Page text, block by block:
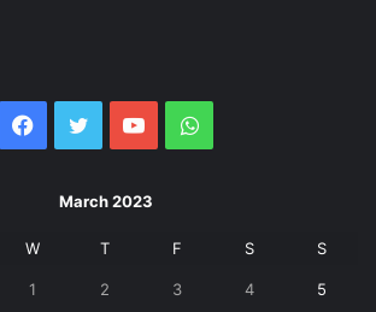
Facebook
Twitter YouTubeWhatsApp
March 2023
W T F S S
1 2 3 4 5